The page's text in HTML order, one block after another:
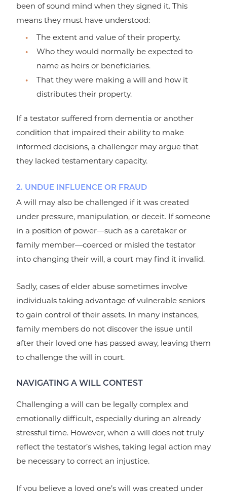
been of sound mind when they signed it. This
means they must have understood:
The extent and value of their property.
Who they would normally be expected to
name as heirs or beneficiaries.
That they were making a will and how it
distributes their property.
If a testator suffered from dementia or another
condition that impaired their ability to make
informed decisions, a challenger may argue that
they lacked testamentary capacity.
2. UNDUE INFLUENCE OR FRAUD
A will may also be challenged if it was created
under pressure, manipulation, or deceit. If someone
in a position of power—such as a caretaker or
family member—coerced or misled the testator
into changing their will, a court may find it invalid.
Sadly, cases of elder abuse sometimes involve
individuals taking advantage of vulnerable seniors
to gain control of their assets. In many instances,
family members do not discover the issue until
after their loved one has passed away, leaving them
to challenge the will in court.
NAVIGATING A WILL CONTEST
Challenging a will can be legally complex and
emotionally difficult, especially during an already
stressful time. However, when a will does not truly
reflect the testator’s wishes, taking legal action may
be necessary to correct an injustice.
If you believe a loved one’s will was created under